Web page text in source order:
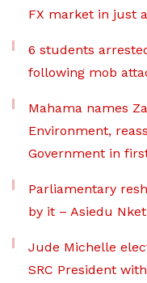
FX market in just
6 students
following mob
Mahama names
Environment,
Government in
Parliamentary
by it – Asiedu
Jude Michelle
SRC President